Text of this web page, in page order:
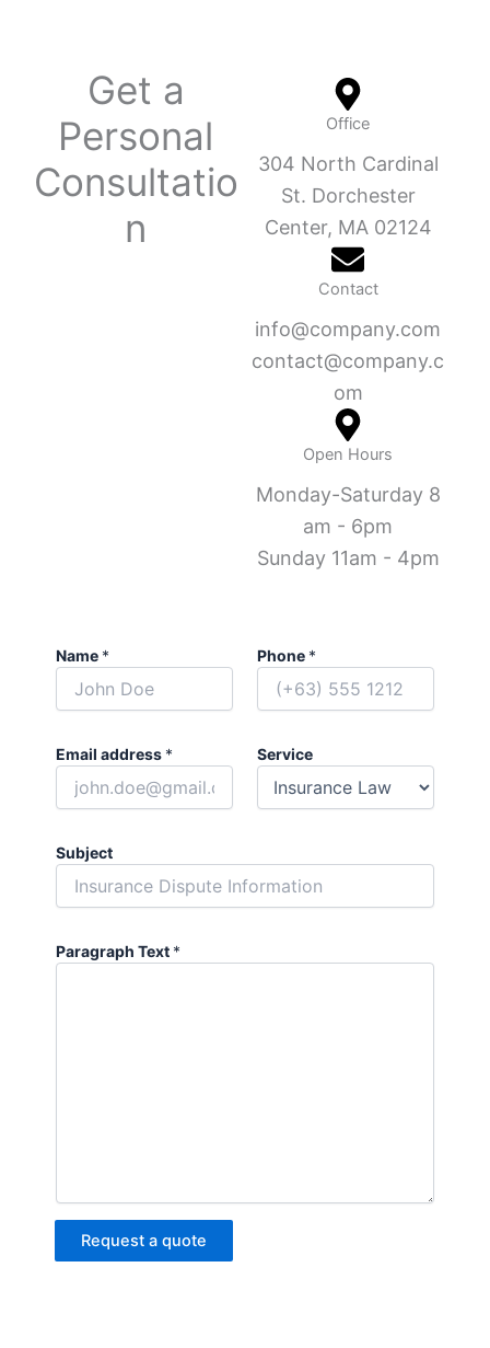
Get a
Personal
Consultatio
n
Office
304 North Cardinal
St. Dorchester
Center, MA 02124
Contact
info@company.com
contact@company.c
om
Open Hours
Monday-Saturday 8
am - 6pm
Sunday 11am - 4pm
Name * Phone *
Email address * Service
Subject
Paragraph Text *
Request a quote